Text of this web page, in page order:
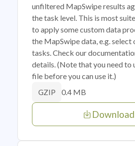
unfiltered MapSwipe results
the task level. This is most
to apply some custom data
the MapSwipe data, e.g. select
tasks. Check our
details. (Note that you need to
file before you can use it.)
GZIP 0.4 MB
Download